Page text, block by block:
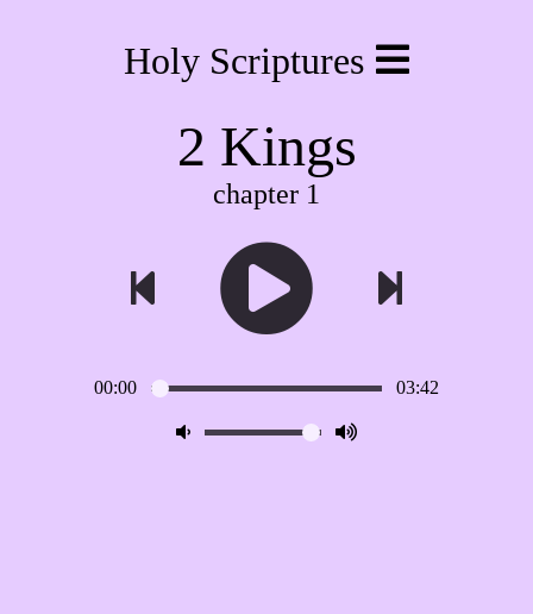
Holy Scriptures
2 Kings
chapter 1
00:00 03:42